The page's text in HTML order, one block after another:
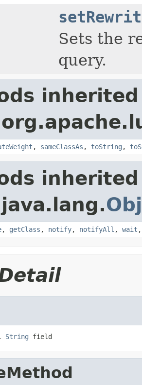
Sets the
query.
, sameClassAs , toString ,
, getClass , notify, notifyAll , wait
String field